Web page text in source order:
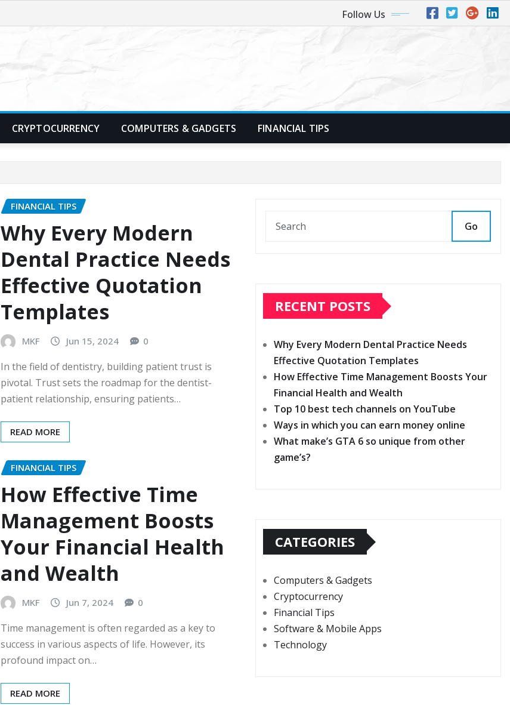
Follow Us
CRYPTOCURRENCY COMPUTERS & GADGETS FINANCIAL TIPS
FINANCIAL TIPS
Why Every Modern
Dental Practice Needs
Effective Quotation
Templates
MKF Jun 15, 2024 0
In the field of dentistry, building patient trust is
pivotal. Trust sets the roadmap for the dentist-
patient relationship, ensuring patients…
READ MORE
FINANCIAL TIPS
How Effective Time
Management Boosts
Your Financial Health
and Wealth
MKF Jun 7, 2024 0
Time management is often regarded as a key to
success in various aspects of life. However, its
profound impact on…
READ MORE
Go
RECENT POSTS
Why Every Modern Dental Practice Needs
Effective Quotation Templates
How Effective Time Management Boosts Your
Financial Health and Wealth
Top 10 best tech channels on YouTube
Ways in which you can earn money online
What make’s GTA 6 so unique from other
game’s?
CATEGORIES
Computers & Gadgets
Cryptocurrency
Financial Tips
Software & Mobile Apps
Technology